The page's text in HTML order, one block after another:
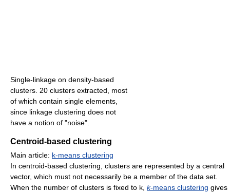
Single-linkage on density-based
clusters. 20 clusters extracted, most
of which contain single elements,
since linkage clustering does not
have a notion of "noise".
Centroid-based clustering
Main article: k-means clustering
In centroid-based clustering, clusters are represented by a central
vector, which must not necessarily be a member of the data set.
When the number of clusters is fixed to k, k-means clustering gives